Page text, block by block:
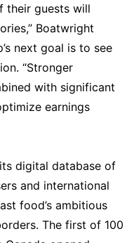
their guests will
Boatwright
next goal is to see
“Stronger
with significant
earnings
digital database of
and international
food’s ambitious
The first of 100